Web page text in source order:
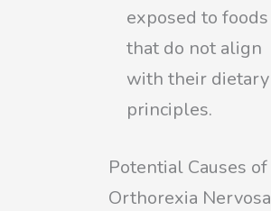
exposed to foods
that do not align
with their dietary
principles.
Potential Causes of
Orthorexia Nervosa